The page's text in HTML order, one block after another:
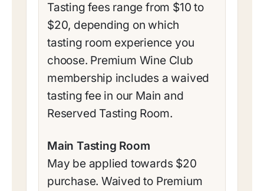
Tasting fees range from $10 to
$20, depending on which
tasting room experience you
choose. Premium Wine Club
membership includes a waived
tasting fee in our Main and
Reserved Tasting Room.
Main Tasting Room
May be applied towards $20
purchase. Waived to Premium